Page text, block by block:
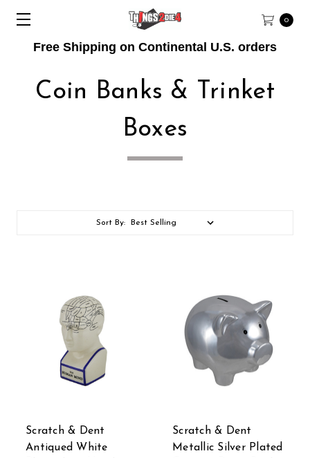
Free Shipping on Continental U.S. orders
0
Coin Banks & Trinket
Boxes
Sort By:
Scratch & Dent
Antiqued White
Scratch & Dent
Metallic Silver Plated